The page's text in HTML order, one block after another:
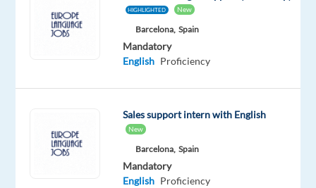
Spain
Multilingual
Polish
Mother
HIGHLIGHTED New
Barcelona, Spain
Mandatory
English Proficiency
Sales support intern with English
New
Barcelona, Spain
Mandatory
English Proficiency